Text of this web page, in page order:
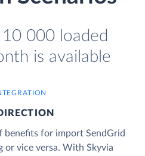
000 loaded
is available
benefits for import SendGrid
or vice versa. With Skyvia